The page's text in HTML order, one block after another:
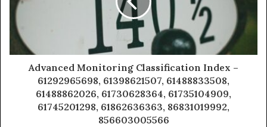
Advanced Monitoring Classification Index –
61292965698, 61398621507, 61488833508,
61488862026, 61730628364, 61735104909,
61745201298, 61862636363, 86831019992,
856603005566